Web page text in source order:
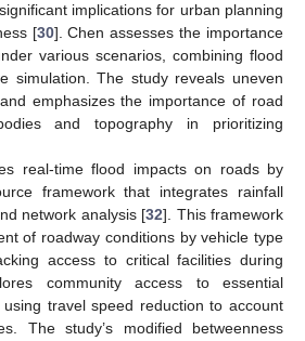
implications for urban planning
[30]. Chen assesses the importance
various scenarios, combining flood
simulation. The study reveals uneven
emphasizes the importance of road
and topography in prioritizing
real-time flood impacts on roads by
framework that integrates rainfall
network analysis [32]. This framework
of roadway conditions by vehicle type
access to critical facilities during
community access to essential
travel speed reduction to account
The study’s modified betweenness